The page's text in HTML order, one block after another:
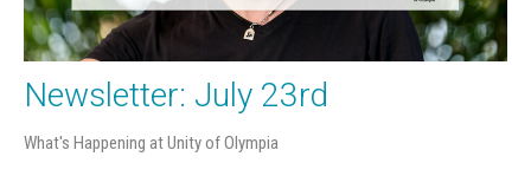
Newsletter: July 23rd
What's Happening at Unity of Olympia